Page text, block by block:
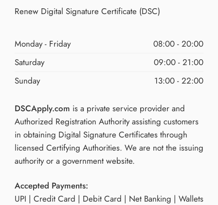
Renew Digital Signature Certificate (DSC)
Monday - Friday
08:00 - 20:00
Saturday
09:00 - 21:00
Sunday
13:00 - 22:00
DSCApply.com is a private service provider and
Authorized Registration Authority assisting customers
in obtaining Digital Signature Certificates through
licensed Certifying Authorities. We are not the issuing
authority or a government website.
Accepted Payments:
UPI | Credit Card | Debit Card | Net Banking | Wallets